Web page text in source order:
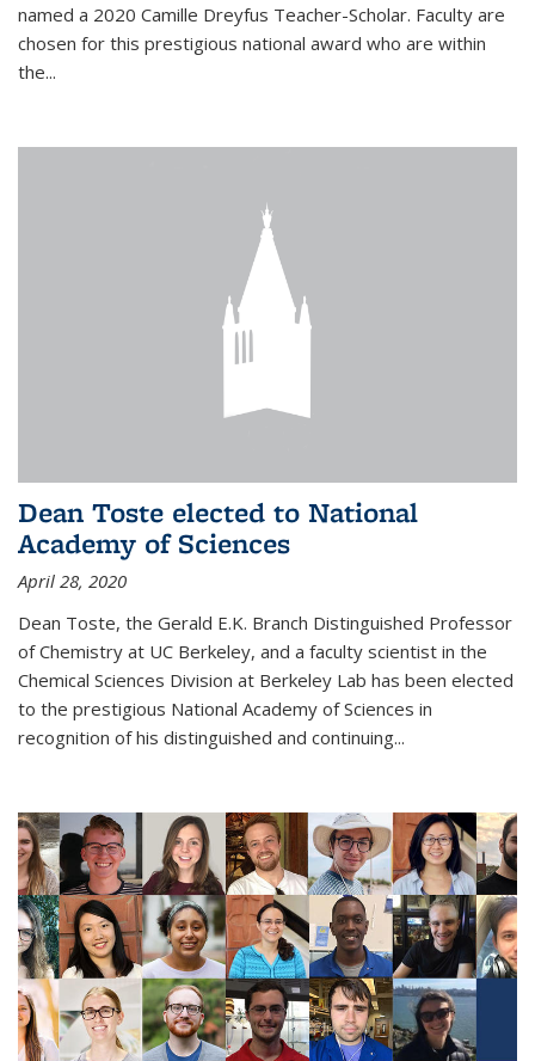
named a 2020 Camille Dreyfus Teacher-Scholar. Faculty are
chosen for this prestigious national award who are within
the...
Dean Toste elected to National
Academy of Sciences
April 28, 2020
Dean Toste, the Gerald E.K. Branch Distinguished Professor
of Chemistry at UC Berkeley, and a faculty scientist in the
Chemical Sciences Division at Berkeley Lab has been elected
to the prestigious National Academy of Sciences in
recognition of his distinguished and continuing...